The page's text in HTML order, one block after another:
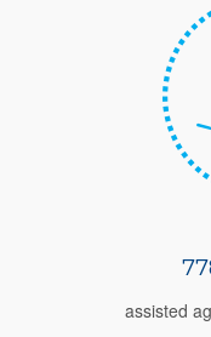
assisted